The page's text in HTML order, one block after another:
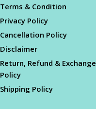
Terms & Condition
Privacy Policy
Cancellation Policy
Disclaimer
Return, Refund & Exchange
Policy
Shipping Policy